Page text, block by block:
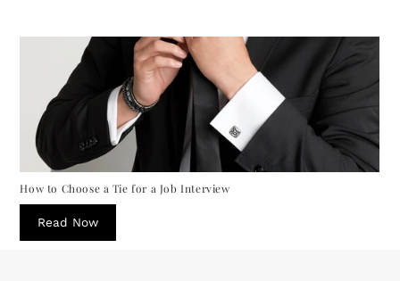
How to Choose a Tie for a Job Interview
Read Now